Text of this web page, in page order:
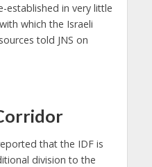
established in very little
which the Israeli
told JNS on
that the IDF is
division to the